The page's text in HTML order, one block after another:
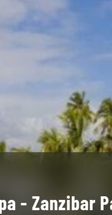
- Zanzibar